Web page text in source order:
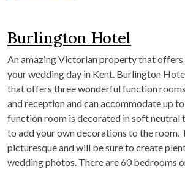
Burlington Hotel
An amazing Victorian property that offers
your wedding day in Kent. Burlington
that offers three wonderful function
and reception and can accommodate up
function room is decorated in soft neutral
to add your own decorations to the room.
picturesque and will be sure to create
wedding photos. There are 60 bedrooms